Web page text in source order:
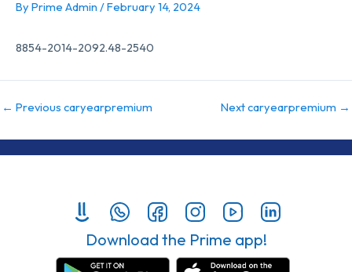
By Prime Admin /February 14, 2024
8854-2014-2092.48-2540
← Previous caryearpremium Next caryearpremium →
Download the Prime app!